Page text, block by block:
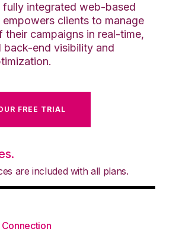
fully integrated web-based
clients to manage
their campaigns in real-time,
back-end visibility and
FREE TRIAL
are included with all plans.